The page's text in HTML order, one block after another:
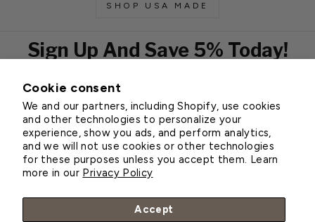
Cookie consent
We and our partners, including Shopify, use cookies
and other technologies to personalize your
experience, show you ads, and perform analytics,
and we will not use cookies or other technologies
for these purposes unless you accept them. Learn
more in our Privacy Policy
Accept
SHOP USA MADE
Sign Up And Save 5% Today!
EMAIL
Subscribe
Customer Service
About Greenhouse Megastore